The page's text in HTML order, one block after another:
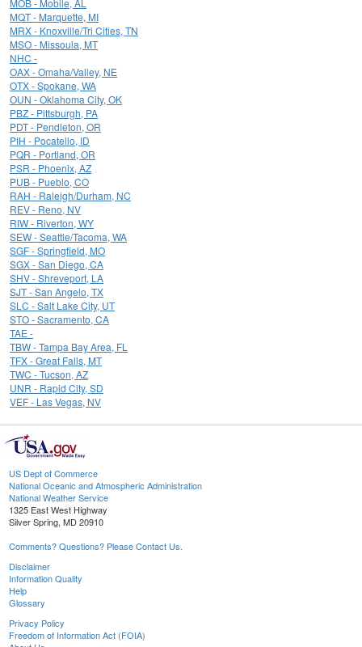
MOB - Mobile, AL
MQT - Marquette, MI
MRX - Knoxville/Tri Cities, TN
MSO - Missoula, MT
NHC -
OAX - Omaha/Valley, NE
OTX - Spokane, WA
OUN - Oklahoma City, OK
PBZ - Pittsburgh, PA
PDT - Pendleton, OR
PIH - Pocatello, ID
PQR - Portland, OR
PSR - Phoenix, AZ
PUB - Pueblo, CO
RAH - Raleigh/Durham, NC
REV - Reno, NV
RIW - Riverton, WY
SEW - Seattle/Tacoma, WA
SGF - Springfield, MO
SGX - San Diego, CA
SHV - Shreveport, LA
SJT - San Angelo, TX
SLC - Salt Lake City, UT
STO - Sacramento, CA
TAE -
TBW - Tampa Bay Area, FL
TFX - Great Falls, MT
TWC - Tucson, AZ
UNR - Rapid City, SD
VEF - Las Vegas, NV
US Dept of Commerce
National Oceanic and Atmospheric Administration
National Weather Service
1325 East West Highway
Silver Spring, MD 20910
Comments? Questions? Please Contact Us.
Disclaimer
Information Quality
Help
Glossary
Privacy Policy
Freedom of Information Act (FOIA)